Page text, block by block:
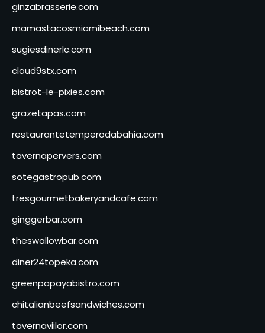
ginzabrasserie.com
mamastacosmiamibeach.com
sugiesdinerlc.com
cloud9stx.com
bistrot-le-pixies.com
grazetapas.com
restaurantetemperodabahia.com
tavernapervers.com
sotegastropub.com
tresgourmetbakeryandcafe.com
ginggerbar.com
theswallowbar.com
diner24topeka.com
greenpapayabistro.com
chitalianbeefsandwiches.com
tavernaviilor.com